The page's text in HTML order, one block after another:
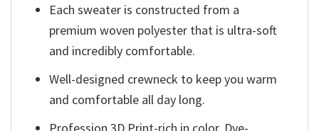
Each sweater is constructed from a
premium woven polyester that is ultra-soft
and incredibly comfortable.
Well-designed crewneck to keep you warm
and comfortable all day long.
Profession 3D Print-rich in color, Dye-